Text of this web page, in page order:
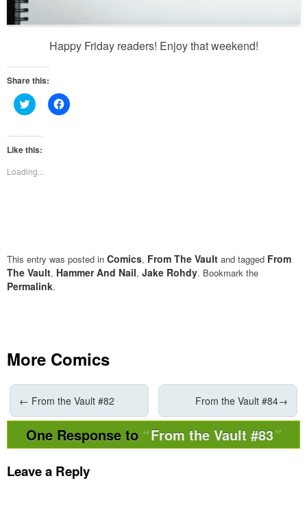
Happy Friday readers! Enjoy that weekend!
Share this:
Click
to
Twitter
(Opens
in
window)
Click
to
Like this:
Loading...
This entry was posted in Comics, From The Vault and tagged From
The Vault, Hammer And Nail, Jake Rohdy. Bookmark the
Permalink.
More Comics
← From the Vault #82 From the Vault #84→
One Response to From the Vault #83
Leave a Reply